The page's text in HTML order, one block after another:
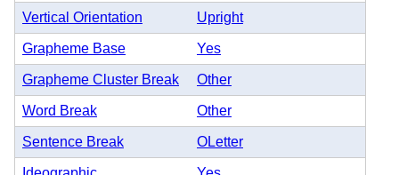
Vertical Orientation Upright
Grapheme Base Yes
Grapheme Cluster Break Other
Word Break Other
Sentence Break OLetter